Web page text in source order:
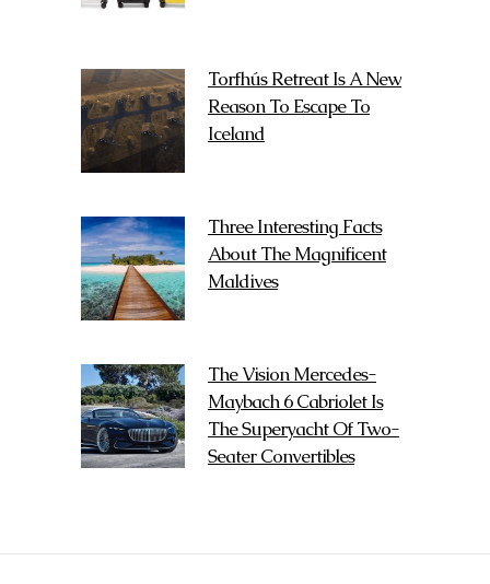
Torfhús Retreat Is A New
Reason To Escape To
Iceland
Three Interesting Facts
About The Magnificent
Maldives
The Vision Mercedes-
Maybach 6 Cabriolet Is
The Superyacht Of Two-
Seater Convertibles